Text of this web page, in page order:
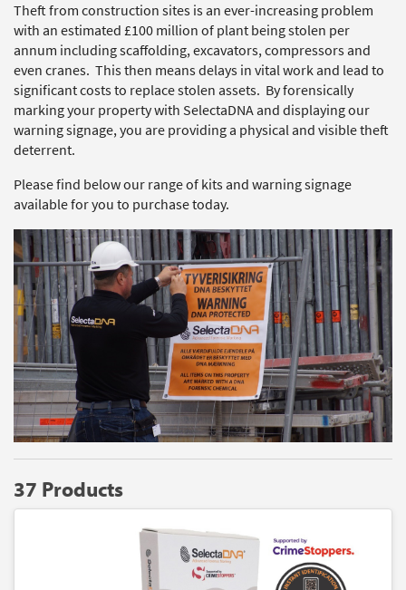
Theft from construction sites is an ever-increasing problem
with an estimated £100 million of plant being stolen per
annum including scaffolding, excavators, compressors and
even cranes. This then means delays in vital work and lead to
significant costs to replace stolen assets. By forensically
marking your property with SelectaDNA and displaying our
warning signage, you are providing a physical and visible theft
deterrent.
Please find below our range of kits and warning signage
available for you to purchase today.
37 Products